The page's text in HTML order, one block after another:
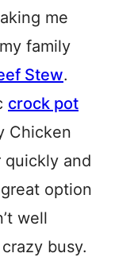
me
family
Stew.
crock pot
Chicken
quickly and
option
well
busy.